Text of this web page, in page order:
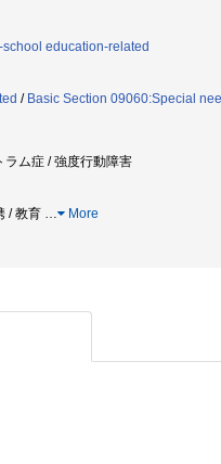
education-related
/ Basic Section 09060:Special
ラム症 / 強度行動障害
/ 教育 … More